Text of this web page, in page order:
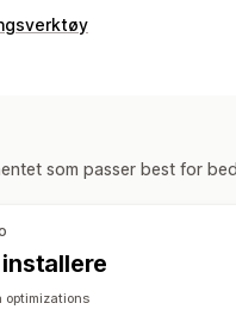
kodebiter JSON-LD
Optimalisering
som passer best for
optimizations